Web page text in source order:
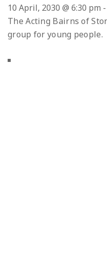
10 April, 2030 @ 6:30 pm -
The Acting Bairns of
group for young people.